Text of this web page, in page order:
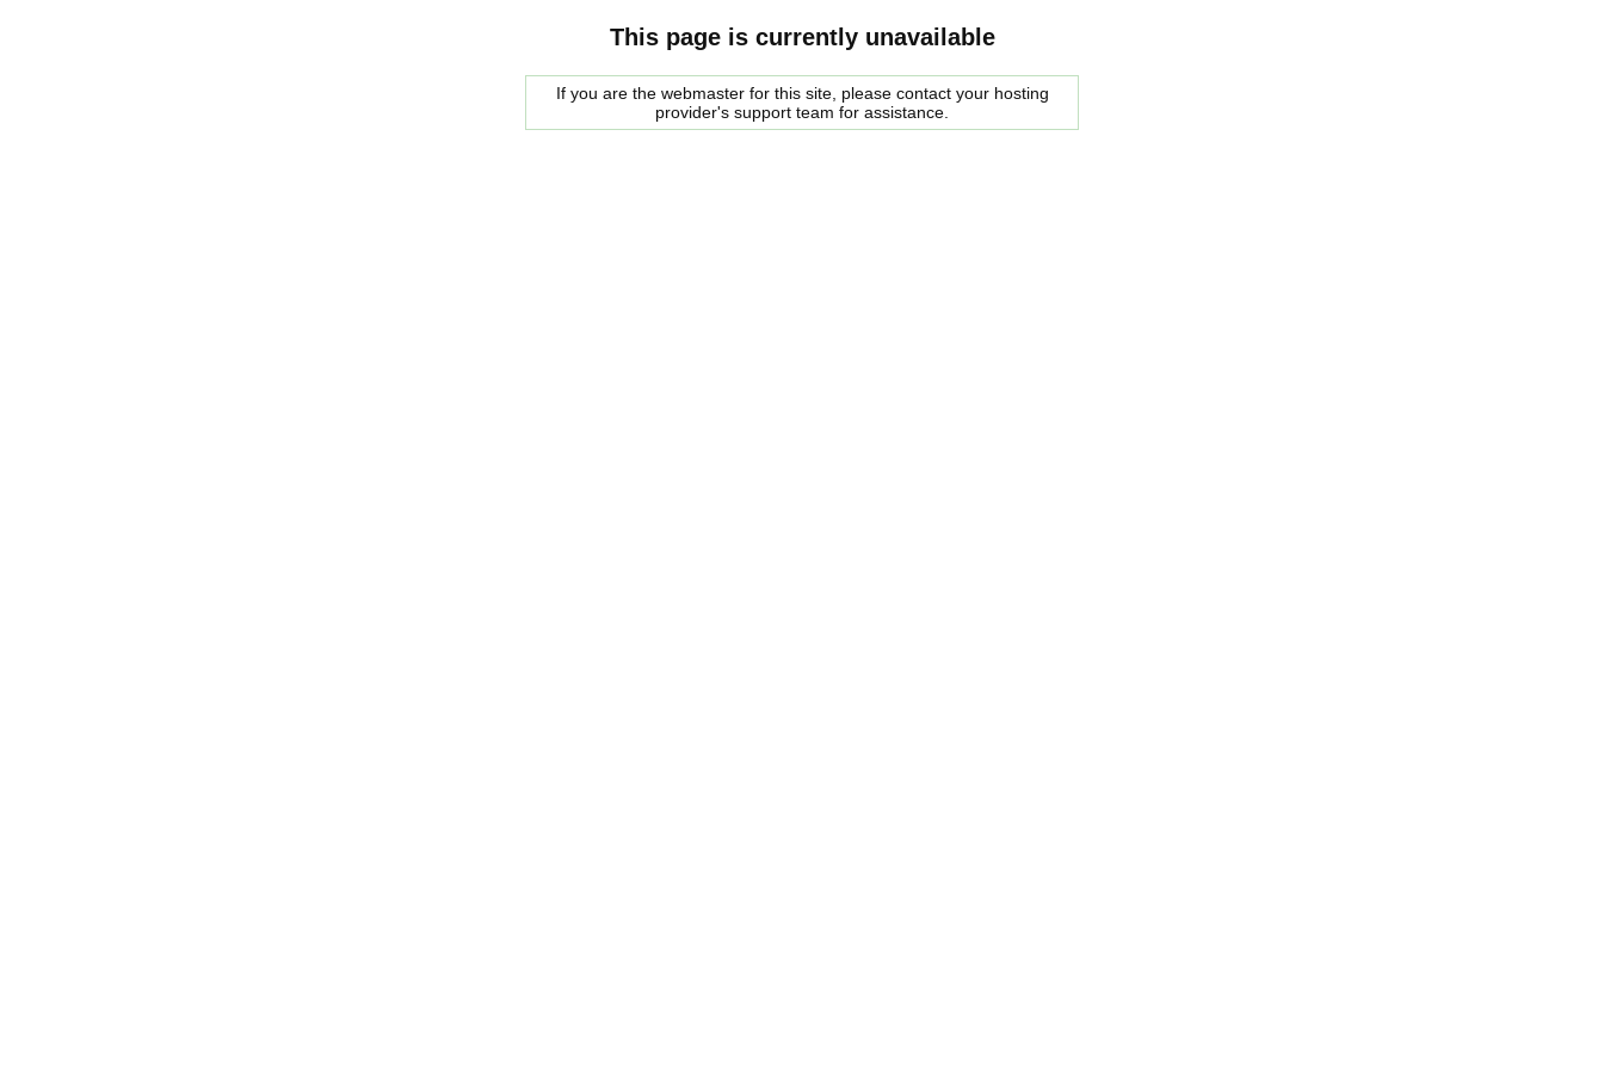
This page is currently unavailable
If you are the webmaster for this site, please contact your hosting
provider's support team for assistance.